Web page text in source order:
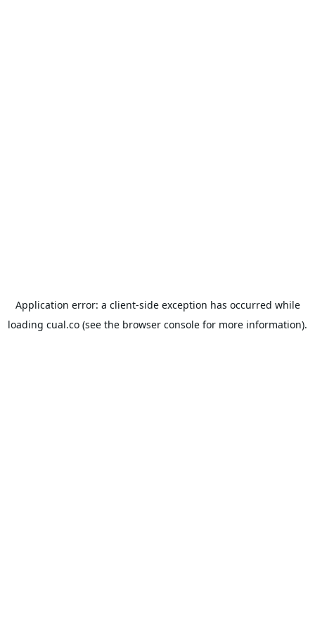
Application error: a client-side exception has occurred while
loading cual.co (see the browser console for more information).